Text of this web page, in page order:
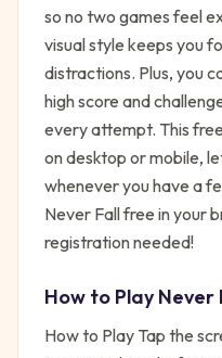
so no two games feel
visual style keeps you
distractions. Plus, you
high score and
every attempt. This
on desktop or mobile,
whenever you have a
Never Fall free in your
registration needed!
How to PlayNever
How to Play Tap the